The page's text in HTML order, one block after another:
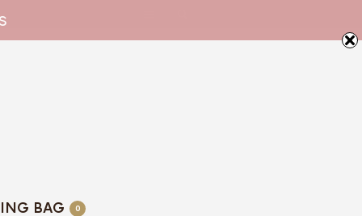
BAG 0